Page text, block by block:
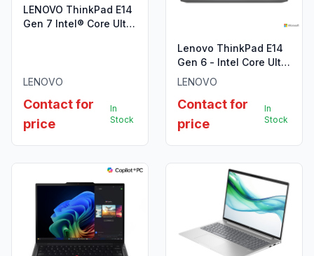
LENOVO ThinkPad E14
Gen 7 Intel® Core Ultra
LENOVO
Contact for
price
In
Stock
Lenovo ThinkPad E14
Gen 6 - Intel Core Ultra
5-125U
LENOVO
Contact for
price
In
Stock